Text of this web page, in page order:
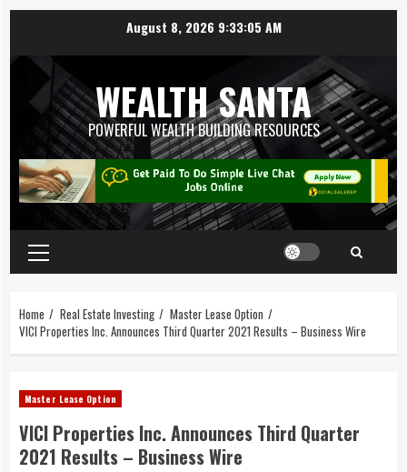
August 8, 2026 9:33:05 AM
WEALTH SANTA
POWERFUL WEALTH BUILDING RESOURCES
Home Real Estate Investing
Master Lease Option
VICI Properties Inc. Announces Third Quarter 2021 Results – Business Wire
Master Lease Option
VICI Properties Inc. Announces Third Quarter
2021 Results – Business Wire